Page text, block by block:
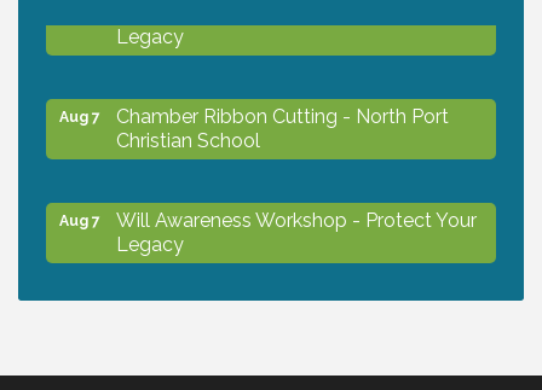
Legacy
Aug 7
Chamber Ribbon Cutting - North Port
Christian School
Aug 7
Will Awareness Workshop - Protect Your
Legacy